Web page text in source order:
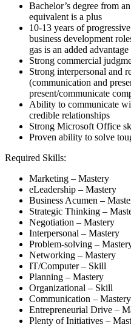
Bachelor’s degree from
equivalent is a plus
10-13 years of
business development
gas is an added advantage
Strong commercial
Strong interpersonal and
(communication and
present/communicate
Ability to communicate
credible relationships
Strong Microsoft Office
Proven ability to solve
Required Skills:
Marketing – Mastery
eLeadership – Mastery
Business Acumen –
Strategic Thinking –
Negotiation – Mastery
Interpersonal – Mastery
Problem-solving –
Networking – Mastery
IT/Computer – Skill
Planning – Mastery
Organizational – Skill
Communication – Mastery
Entrepreneurial Drive –
Plenty of Initiatives –